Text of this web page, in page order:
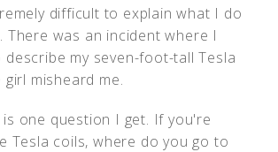
difficult to explain what I do
There was an incident where I
my seven-foot-tall Tesla
misheard me.
is one question I get. If you're
Tesla coils, where do you go to